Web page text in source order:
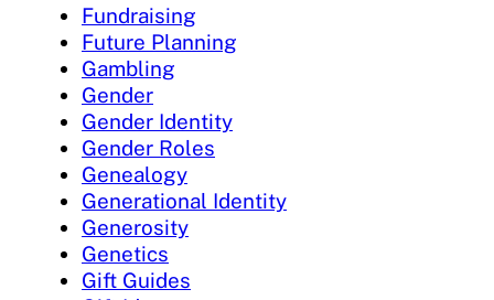
Fundraising
Future Planning
Gambling
Gender
Gender Identity
Gender Roles
Genealogy
Generational Identity
Generosity
Genetics
Gift Guides